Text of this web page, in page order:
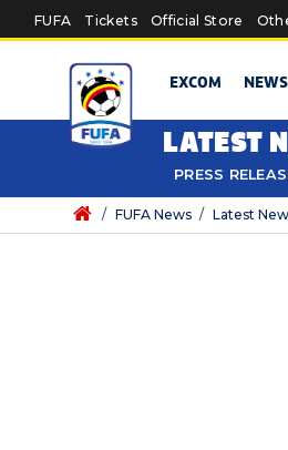
Skip to main content
FUFA Tickets Official Store
EXCOM NEWS
LATEST
PRESS
/ FUFA News / Latest